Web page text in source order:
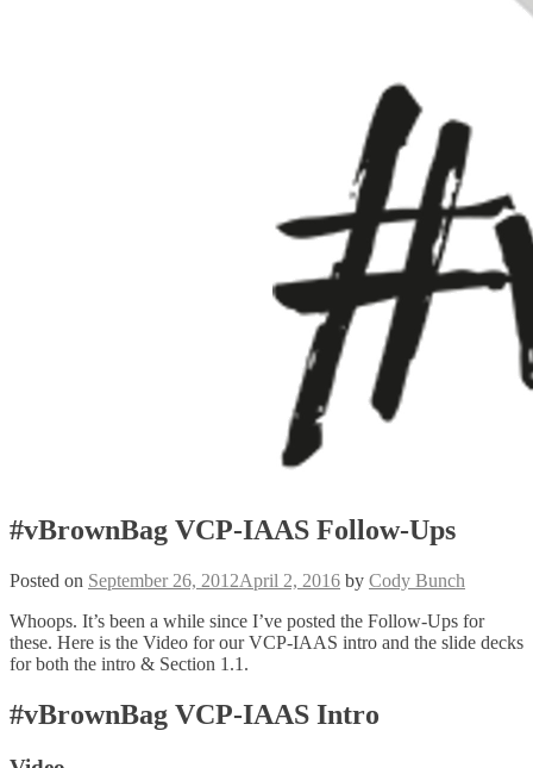
#vBrownBag VCP-IAAS Follow-Ups
Posted on September 26, 2012April 2, 2016 by Cody Bunch
Whoops. It’s been a while since I’ve posted the Follow-Ups for
these. Here is the Video for our VCP-IAAS intro and the slide decks
for both the intro & Section 1.1.
#vBrownBag VCP-IAAS Intro